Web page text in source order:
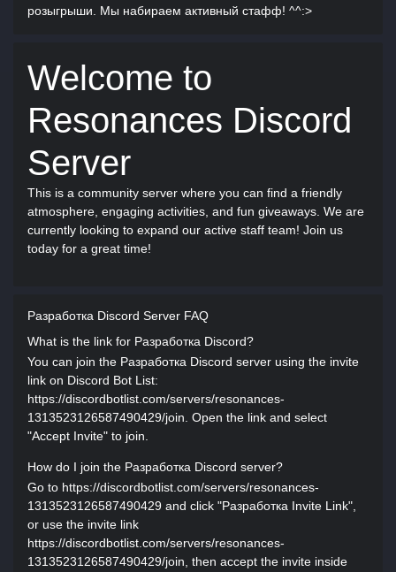
розыгрыши. Мы набираем активный стафф! ^^:>
Welcome to
Resonances Discord
Server
This is a community server where you can find a friendly
atmosphere, engaging activities, and fun giveaways. We are
currently looking to expand our active staff team! Join us
today for a great time!
Разработка Discord Server FAQ
What is the link for Разработка Discord?
You can join the Разработка Discord server using the invite
link on Discord Bot List:
https://discordbotlist.com/servers/resonances-
1313523126587490429/join. Open the link and select
"Accept Invite" to join.
How do I join the Разработка Discord server?
Go to https://discordbotlist.com/servers/resonances-
1313523126587490429 and click "Разработка Invite Link",
or use the invite link
https://discordbotlist.com/servers/resonances-
1313523126587490429/join, then accept the invite inside